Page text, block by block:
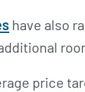
have also
price